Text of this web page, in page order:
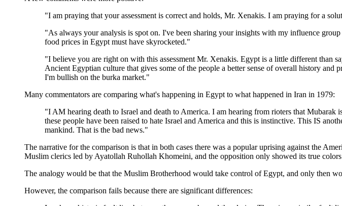
"I am praying that your assessment is correct and holds, Mr. Xenakis. I am praying for a
"As always your analysis is spot on. I've been sharing your insights with my influence
food prices in Egypt must have skyrocketed."
"I believe you are right on with this assessment Mr. Xenakis. Egypt is a little different than
Ancient Egyptian culture that gives some of the people a better sense of overall history
I'm bullish on the burka market."
Many commentators are comparing what's happening in Egypt to what happened in Iran in 1979:
"I AM hearing death to Israel and death to America. I am hearing from rioters that Mubarak
these people have been raised to hate Israel and America and this is instinctive. This IS
mankind. That is the bad news."
The narrative for the comparison is that in both cases there was a popular uprising against the
Muslim clerics led by Ayatollah Ruhollah Khomeini, and the opposition only showed its true
The analogy would be that the Muslim Brotherhood would take control of Egypt, and only then
However, the comparison fails because there are significant differences: